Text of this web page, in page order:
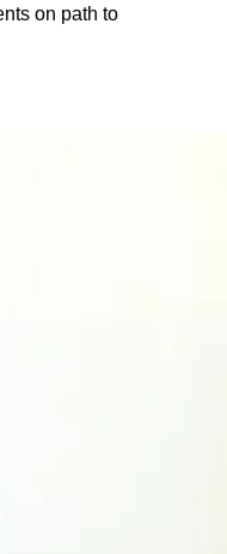
on path to